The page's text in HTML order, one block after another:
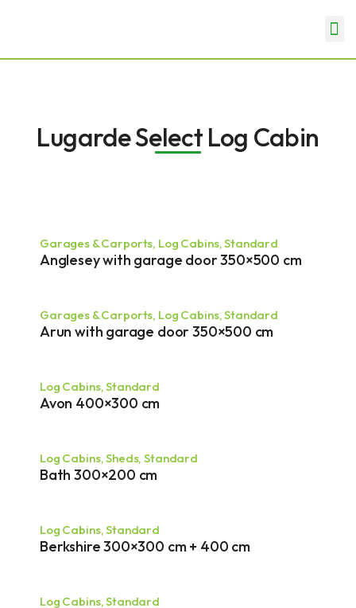
Lugarde Select Log Cabin
Garages & Carports, Log Cabins,Standard
Anglesey with garage door 350×500 cm
Garages & Carports, Log Cabins,Standard
Arun with garage door 350×500 cm
Log Cabins,Standard
Avon 400×300 cm
Log Cabins,Sheds,Standard
Bath 300×200 cm
Log Cabins,Standard
Berkshire 300×300 cm + 400 cm
Log Cabins,Standard